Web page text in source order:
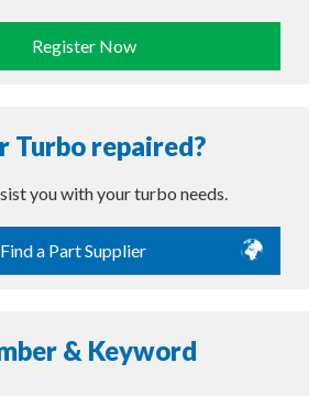
Register Now
Turbo repaired?
you with your turbo needs.
Find a Part Supplier
& Keyword